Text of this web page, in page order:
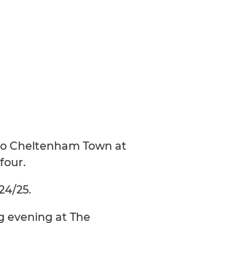
Cheltenham Town at
25.
evening at The